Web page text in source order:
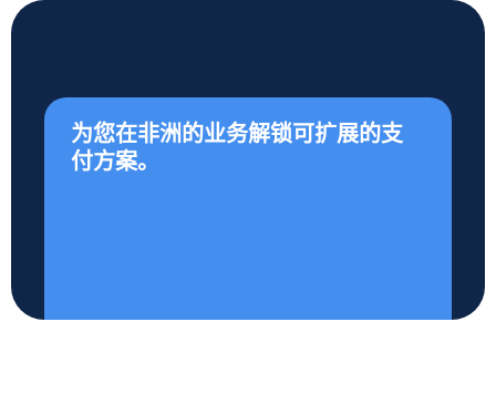
为您在非洲的业务解锁可扩展的支
付方案。